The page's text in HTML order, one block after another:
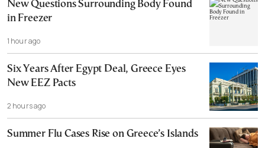
New Questions Surrounding Body Found
in Freezer
1 hour ago
Six Years After Egypt Deal, Greece Eyes
New EEZ Pacts
2 hours ago
Summer Flu Cases Rise on Greece’s Islands